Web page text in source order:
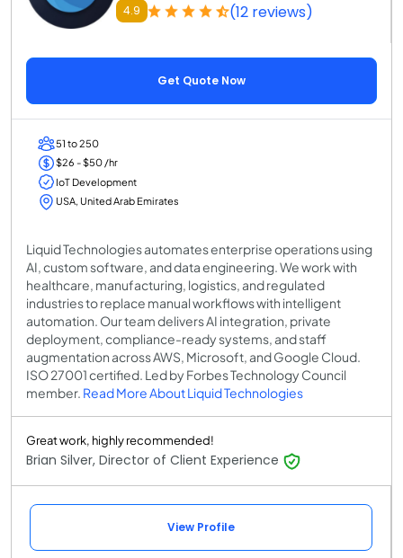
4.9 (12 reviews)
Get Quote Now
51 to 250
$26 - $50 /hr
IoT Development
USA, United Arab Emirates
Liquid Technologies automates enterprise operations using
AI, custom software, and data engineering. We work with
healthcare, manufacturing, logistics, and regulated
industries to replace manual workflows with intelligent
automation. Our team delivers AI integration, private
deployment, compliance-ready systems, and staff
augmentation across AWS, Microsoft, and Google Cloud.
ISO 27001 certified. Led by Forbes Technology Council
member. Read More About Liquid Technologies
Great work, highly recommended!
Brian Silver, Director of Client Experience
View Profile